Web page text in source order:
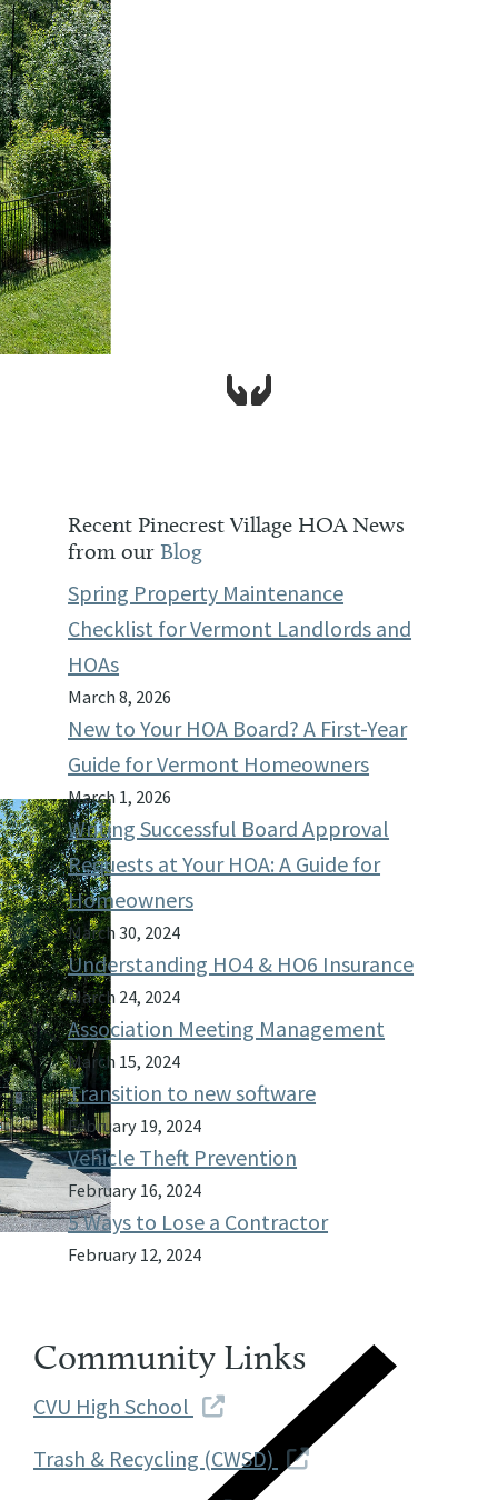
Recent Pinecrest Village HOA News
from our Blog
Spring Property Maintenance
Checklist for Vermont Landlords and
HOAs
March 8, 2026
New to Your HOA Board? A First-Year
Guide for Vermont Homeowners
March 1, 2026
Writing Successful Board Approval
Requests at Your HOA: A Guide for
Homeowners
March 30, 2024
Understanding HO4 & HO6 Insurance
March 24, 2024
Association Meeting Management
March 15, 2024
Transition to new software
February 19, 2024
Vehicle Theft Prevention
February 16, 2024
5 Ways to Lose a Contractor
February 12, 2024
Community Links
CVU High School
Trash & Recycling (CWSD)